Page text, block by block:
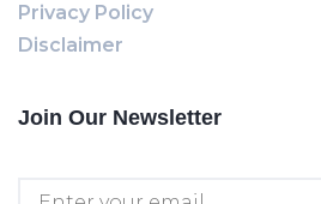
Privacy Policy
Disclaimer
Join Our Newsletter